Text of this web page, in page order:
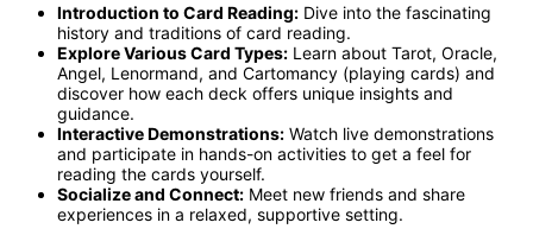
Introduction to Card Reading: Dive into the fascinating
history and traditions of card reading.
Explore Various Card Types: Learn about Tarot, Oracle,
Angel, Lenormand, and Cartomancy (playing cards) and
discover how each deck offers unique insights and
guidance.
Interactive Demonstrations: Watch live demonstrations
and participate in hands-on activities to get a feel for
reading the cards yourself.
Socialize and Connect: Meet new friends and share
experiences in a relaxed, supportive setting.